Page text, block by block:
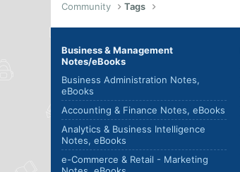
Community Tags
Business & Management
Notes/eBooks
Business Administration Notes,
eBooks
Accounting & Finance Notes, eBooks
Analytics & Business Intelligence
Notes, eBooks
e-Commerce & Retail - Marketing